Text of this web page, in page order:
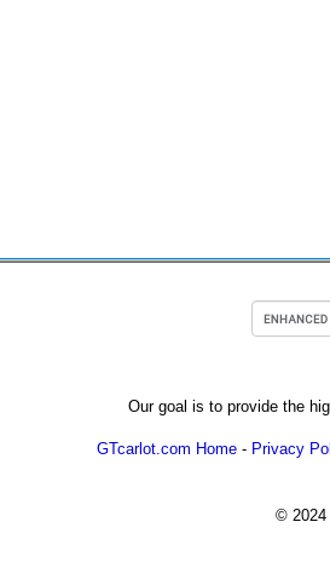
Our goal is to provide the
GTcarlot.com Home - Privacy
© 2024